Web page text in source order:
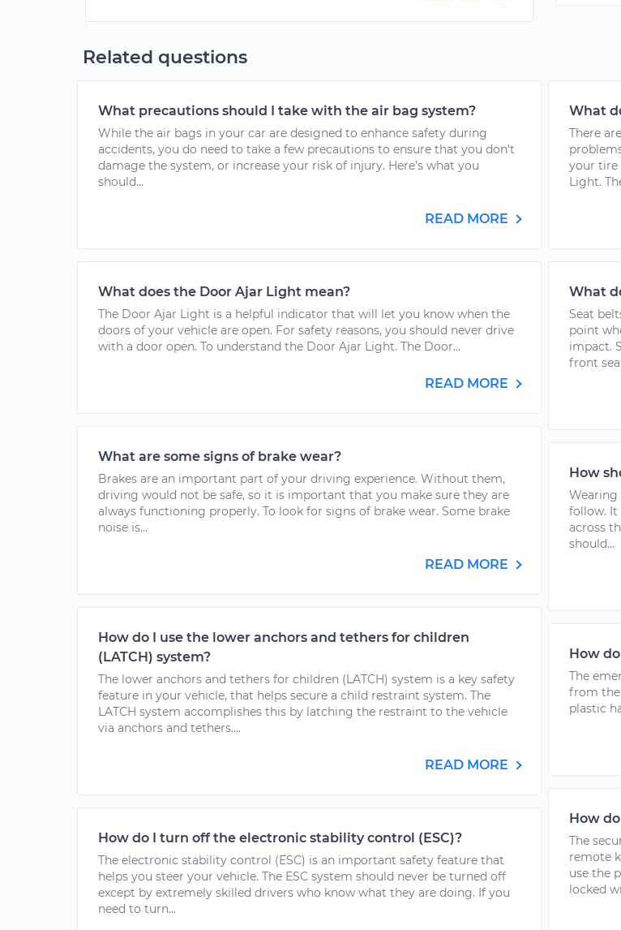
Related questions
What precautions should I take with the air bag system?
While the air bags in your car are designed to enhance safety during
accidents, you do need to take a few precautions to ensure that you don’t
damage the system, or increase your risk of injury. Here’s what you
should...
READ MORE
What does the Door Ajar Light mean?
The Door Ajar Light is a helpful indicator that will let you know when the
doors of your vehicle are open. For safety reasons, you should never drive
with a door open. To understand the Door Ajar Light. The Door...
READ MORE
What are some signs of brake wear?
Brakes are an important part of your driving experience. Without them,
driving would not be safe, so it is important that you make sure they are
always functioning properly. To look for signs of brake wear. Some brake
noise is...
READ MORE
How do I use the lower anchors and tethers for children
(LATCH) system?
The lower anchors and tethers for children (LATCH) system is a key safety
feature in your vehicle, that helps secure a child restraint system. The
LATCH system accomplishes this by latching the restraint to the vehicle
via anchors and tethers....
READ MORE
How do I turn off the electronic stability control (ESC)?
The electronic stability control (ESC) is an important safety feature that
helps you steer your vehicle. The ESC system should never be turned off
except by extremely skilled drivers who know what they are doing. If you
need to turn...
What
There
your tire
Light.
What
Seat
point
impact.
front
How
Wearing
follow. It
across
should...
How
The
from the
plastic
How
The
remote
use the
locked